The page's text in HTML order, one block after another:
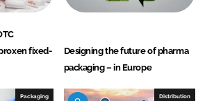
fixed-
Designing the future of pharma
packaging – in Europe
Packaging Distribution